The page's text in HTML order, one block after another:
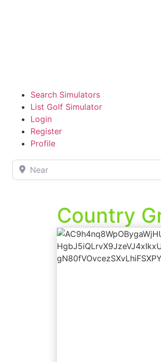
Search Simulators
List Golf Simulator
Login
Register
Profile
Near
Country